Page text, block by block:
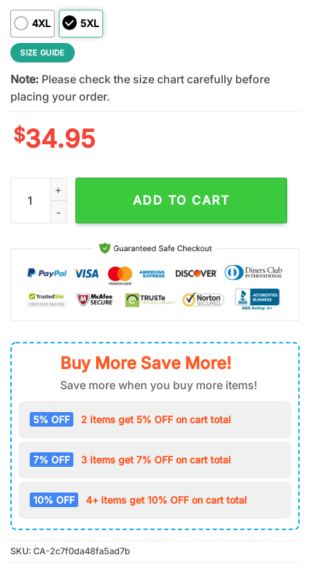
4XL 5XL
SIZE GUIDE
Note: Please check the size chart carefully before
placing your order.
$34.95
New York Mets Orange Paradise Vibes Summer Hawaiian
ADD TO CART
Buy More Save More!
Save more when you buy more items!
5% OFF 2 items get 5% OFF on cart total
7% OFF 3 items get 7% OFF on cart total
10% OFF 4+ items get 10% OFF on cart total
SKU: CA-2c7f0da48fa5ad7b